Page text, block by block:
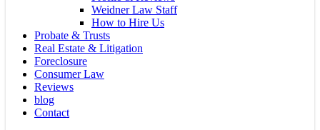
Weidner Law Staff
How to Hire Us
Probate & Trusts
Real Estate & Litigation
Foreclosure
Consumer Law
Reviews
blog
Contact